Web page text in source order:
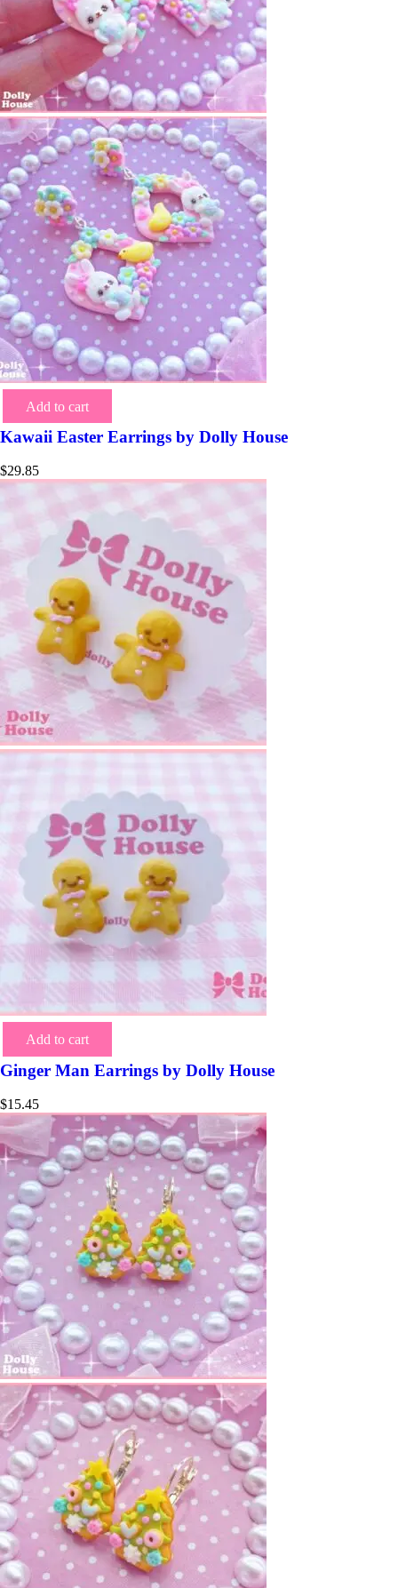
Add to cart
Kawaii Easter Earrings by Dolly House
$29.85
Add to cart
Ginger Man Earrings by Dolly House
$15.45